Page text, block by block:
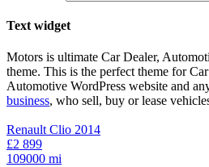
Text widget
Motors is ultimate Car Dealer,
theme. This is the perfect theme for
Automotive WordPress website and
business, who sell, buy or lease
Renault Clio 2014
£2 899
109000 mi